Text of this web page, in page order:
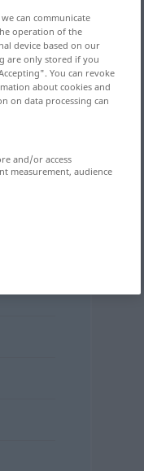
can communicate
operation of the
device based on our
are only stored if you
You can revoke
about cookies and
on data processing can
and/or access
measurement, audience